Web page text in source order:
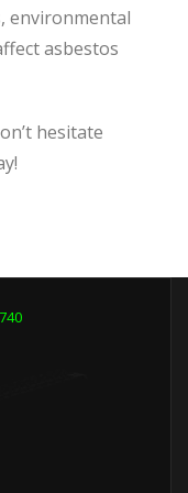
environmental
asbestos
hesitate